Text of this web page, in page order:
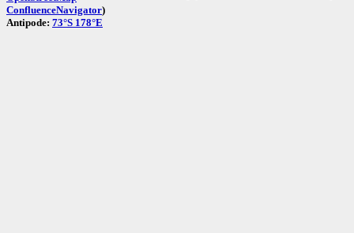
ConfluenceNavigator)
Antipode: 73°S 178°E